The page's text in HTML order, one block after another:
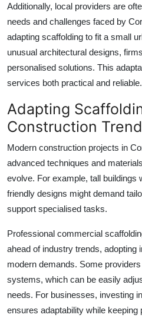
Additionally, local providers are
needs and challenges faced by
adapting scaffolding to fit a small
unusual architectural designs,
personalised solutions. This
services both practical and reliable.
Adapting
Construction
Modern construction projects in
advanced techniques and
evolve. For example, tall buildings
friendly designs might demand
support specialised tasks.
Professional commercial
ahead of industry trends, adopting
modern demands. Some
systems, which can be easily
needs. For businesses, investing
ensures adaptability while keeping